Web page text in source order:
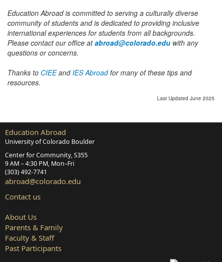
Education Abroad is committed to serving a culturally diverse
community of students and is dedicated to providing inclusive
international experiences for students from all backgrounds.
Please contact our office atabroad@colorado.edu with any
questions or concerns.
Thanks to CIEEandIES Abroadfor many of these tips and
resources.
Last Updated June 2025
Education Abroad
University of Colorado Boulder
Center for Community, S355
9 AM – 4:30 PM, Mon–Fri
(303) 492‑7741
abroad@colorado.edu
Contact us
About Us
Parents & Family
Faculty & Staff
Past Participants